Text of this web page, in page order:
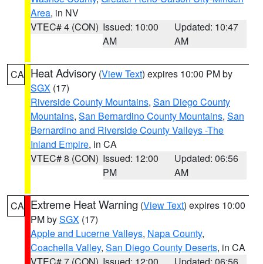
Area, in NV
VTEC# 4 (CON) Issued: 10:00
AM
Updated: 10:47
AM
CA Heat Advisory (View Text) expires 10:00 PM by
SGX (17)
Riverside County Mountains, San Diego County
Mountains, San Bernardino County Mountains, San
Bernardino and Riverside County Valleys -The
Inland Empire, in CA
VTEC# 8 (CON) Issued: 12:00
PM
Updated: 06:56
AM
CA Extreme Heat Warning (View Text) expires 10:00
PM bySGX (17)
Apple and Lucerne Valleys, Napa County,
Coachella Valley, San Diego County Deserts, in CA